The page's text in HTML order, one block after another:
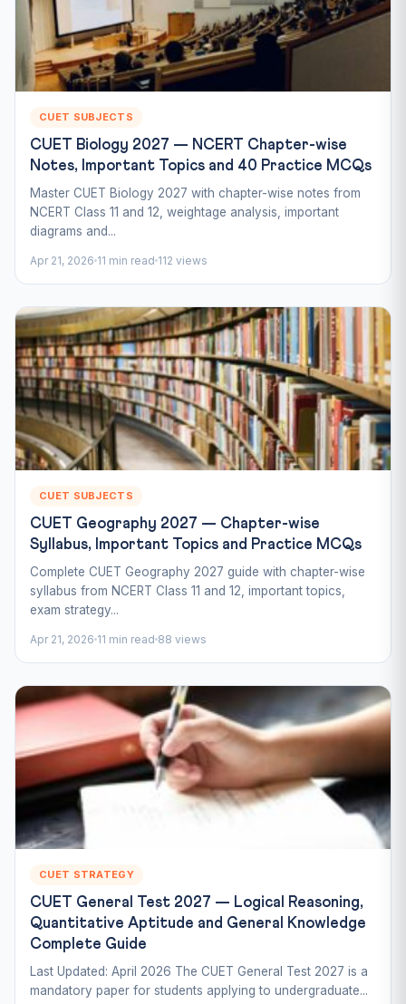
CUET SUBJECTS
CUET Biology 2027 — NCERT Chapter-wise
Notes, Important Topics and 40 Practice MCQs
Master CUET Biology 2027 with chapter-wise notes from
NCERT Class 11 and 12, weightage analysis, important
diagrams and...
Apr 21, 2026 11 min read 112 views
CUET SUBJECTS
CUET Geography 2027 — Chapter-wise
Syllabus, Important Topics and Practice MCQs
Complete CUET Geography 2027 guide with chapter-wise
syllabus from NCERT Class 11 and 12, important topics,
exam strategy...
Apr 21, 2026 11 min read 88 views
CUET STRATEGY
CUET General Test 2027 — Logical Reasoning,
Quantitative Aptitude and General Knowledge
Complete Guide
Last Updated: April 2026 The CUET General Test 2027 is a
mandatory paper for students applying to undergraduate...